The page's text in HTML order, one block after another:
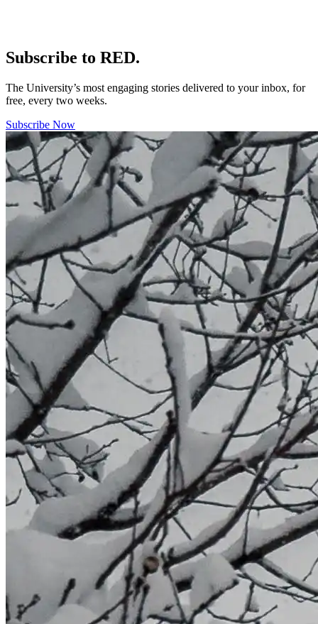
Subscribe to RED.
The University’s most engaging stories delivered to your inbox, for
free, every two weeks.
Subscribe Now